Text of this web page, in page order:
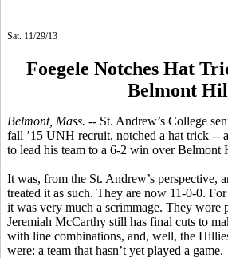
Sat. 11/29/13
Foegele Notches Hat
Belmont
Belmont, Mass. -- St. Andrew’s College
fall ’15 UNH recruit, notched a hat trick --
to lead his team to a 6-2 win over Belmont
It was, from the St. Andrew’s perspective,
treated it as such. They are now 11-0-0.
it was very much a scrimmage. They wore
Jeremiah McCarthy still has final cuts to
with line combinations, and, well, the
were: a team that hasn’t yet played a game.